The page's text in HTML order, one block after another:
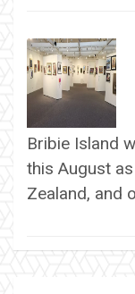
Bribie Island
this August
Zealand, and